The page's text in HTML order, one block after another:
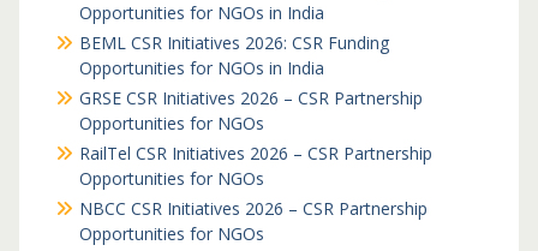
Opportunities for NGOs in India
BEML CSR Initiatives 2026: CSR Funding
Opportunities for NGOs in India
GRSE CSR Initiatives 2026 – CSR Partnership
Opportunities for NGOs
RailTel CSR Initiatives 2026 – CSR Partnership
Opportunities for NGOs
NBCC CSR Initiatives 2026 – CSR Partnership
Opportunities for NGOs